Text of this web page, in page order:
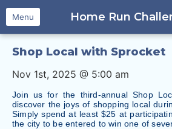
Menu Home Run
Shop Local with Sprocket
Nov 1st, 2025 @ 5:00 am
Join us for the third-annual Shop
discover the joys of shopping local
Simply spend at least $25 at
the city to be entered to win one of